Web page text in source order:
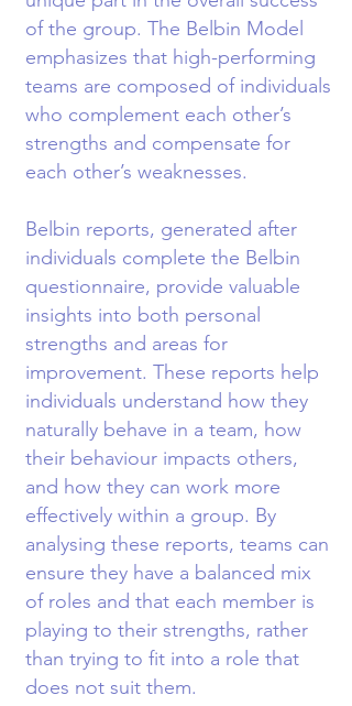
of the group. The Belbin Model
emphasizes that high-performing
teams are composed of individuals
who complement each other’s
strengths and compensate for
each other’s weaknesses.
Belbin reports, generated after
individuals complete the Belbin
questionnaire, provide valuable
insights into both personal
strengths and areas for
improvement. These reports help
individuals understand how they
naturally behave in a team, how
their behaviour impacts others,
and how they can work more
effectively within a group. By
analysing these reports, teams can
ensure they have a balanced mix
of roles and that each member is
playing to their strengths, rather
than trying to fit into a role that
does not suit them.